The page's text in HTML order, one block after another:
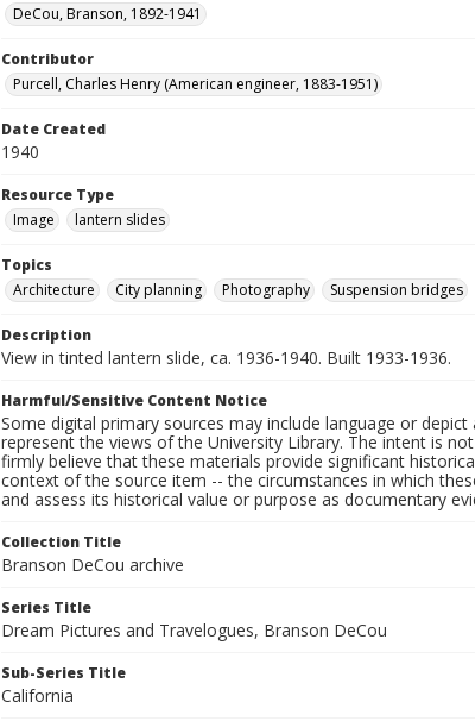
DeCou, Branson, 1892-1941
Contributor
Purcell, Charles Henry (American engineer, 1883-1951)
Date Created
1940
Resource Type
Image
lantern slides
Topics
Architecture
City planning Photography Suspension bridges
Description
View in tinted lantern slide, ca. 1936-1940. Built 1933-1936.
Harmful/Sensitive Content Notice
Some digital primary sources may include language or
represent the views of the University Library. The intent is
firmly believe that these materials provide significant
context of the source item -- the circumstances in which
and assess its historical value or purpose as documentary
Collection Title
Branson DeCou archive
Series Title
Dream Pictures and Travelogues, Branson DeCou
Sub-Series Title
California